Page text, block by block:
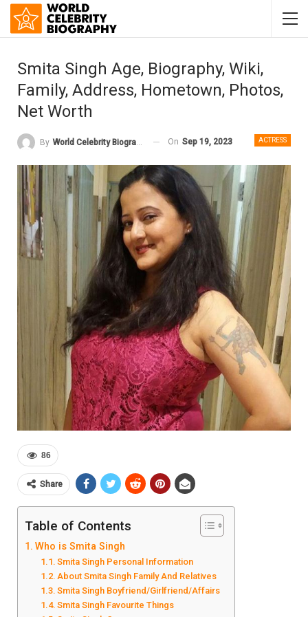
Smita Singh Age, Biography, Wiki,
Family, Address, Hometown, Photos,
Net Worth
ACTRESS
By World Celebrity Biography On Sep 19, 2023
86
Share
Table of Contents
Who is Smita Singh
Smita Singh Personal Information
About Smita Singh Family And Relatives
Smita Singh Boyfriend/Girlfriend/Affairs
Smita Singh Favourite Things